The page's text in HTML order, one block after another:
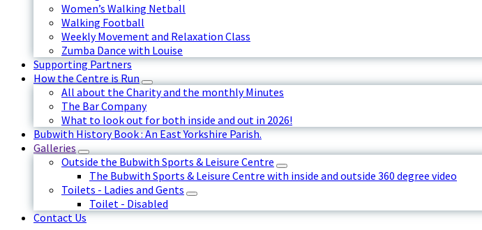
Women’s Walking Netball
Walking Football
Weekly Movement and Relaxation Class
Zumba Dance with Louise
Supporting Partners
How the Centre is Run
All about the Charity and the monthly Minutes
The Bar Company
What to look out for both inside and out in 2026!
Bubwith History Book : An East Yorkshire Parish.
Galleries
Outside the Bubwith Sports & Leisure Centre
The Bubwith Sports & Leisure Centre with inside and outside 360 degree video
Toilets - Ladies and Gents
Toilet - Disabled
Contact Us